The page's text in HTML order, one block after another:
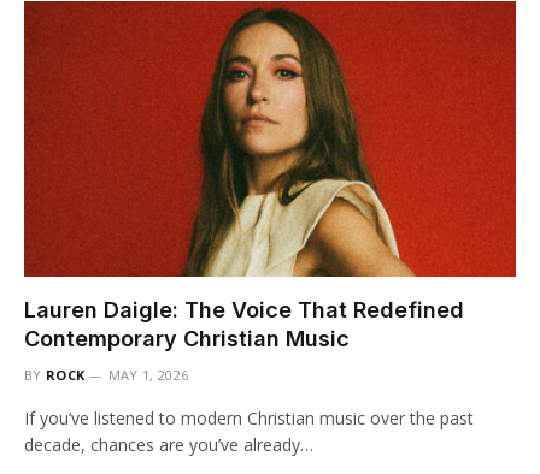
Lauren Daigle: The Voice That Redefined
Contemporary Christian Music
BY ROCK MAY 1, 2026
If you’ve listened to modern Christian music over the past
decade, chances are you’ve already…